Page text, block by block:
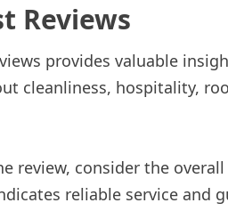
Reviews
provides valuable
cleanliness, hospitality,
review, consider the
reliable service and